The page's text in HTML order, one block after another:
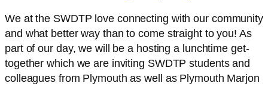
We at the SWDTP love connecting with our community
and what better way than to come straight to you! As
part of our day, we will be a hosting a lunchtime get-
together which we are inviting SWDTP students and
colleagues from Plymouth as well as Plymouth Marjon